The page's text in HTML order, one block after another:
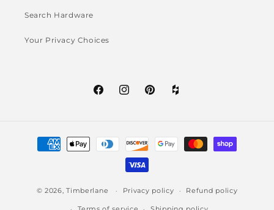
Search Hardware
Your Privacy Choices
FacebookInstagramPinterestHouzz
Payment
methods
© 2026,Timberlane Privacy policy Refund policy